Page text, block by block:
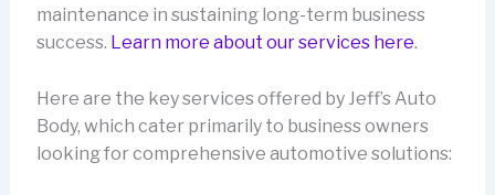
maintenance in sustaining long-term business
success. Learn more about our services here.
Here are the key services offered by Jeff’s Auto
Body, which cater primarily to business owners
looking for comprehensive automotive solutions: